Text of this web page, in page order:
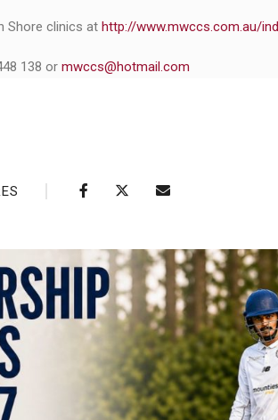
Shore clinics at http://www.mwccs.com.au/
138 or mwccs@hotmail.com